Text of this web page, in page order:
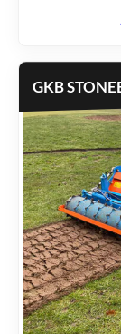
GKB